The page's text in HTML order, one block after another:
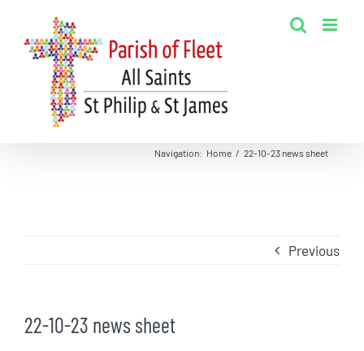
content
Navigation: Home / 22-10-23 news sheet
Previous
22-10-23 news sheet